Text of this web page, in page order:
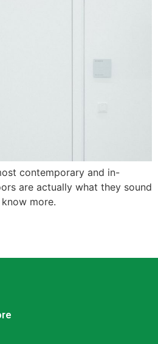
contemporary and in-
are actually what they sound
more.